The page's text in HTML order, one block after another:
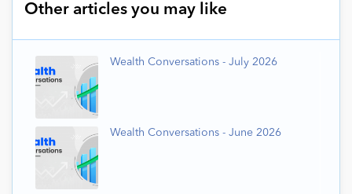
Other articles you may like
Wealth Conversations - July 2026
Wealth Conversations - June 2026